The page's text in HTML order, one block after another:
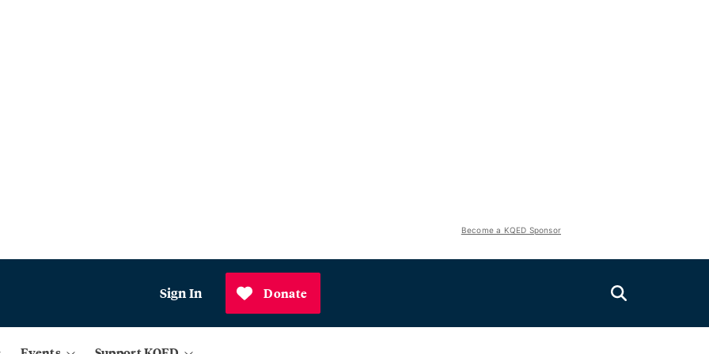
Become a KQED Sponsor
Sign In Donate